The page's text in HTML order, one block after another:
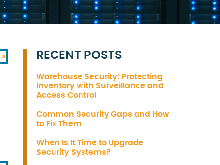
» RECENT POSTS
Warehouse Security: Protecting
Inventory with Surveillance and
Access Control
Common Security Gaps and How
to Fix Them
When Is It Time to Upgrade
Security Systems?